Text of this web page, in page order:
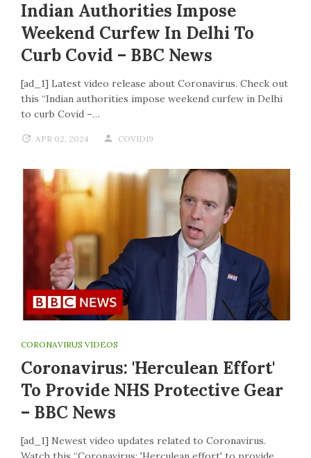
Indian Authorities Impose
Weekend Curfew In Delhi To
Curb Covid – BBC News
[ad_1] Latest video release about Coronavirus. Check out
this “Indian authorities impose weekend curfew in Delhi
to curb Covid –…
APR 02, 2024 COVID19
CORONAVIRUS VIDEOS
Coronavirus: 'Herculean Effort'
To Provide NHS Protective Gear
– BBC News
[ad_1] Newest video updates related to Coronavirus.